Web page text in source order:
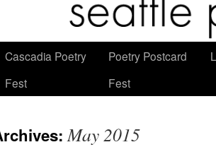
Cascadia Poetry
Fest
Poetry Postcard
Fest
May 2015